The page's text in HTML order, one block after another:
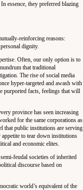
essence, they preferred blazing
reinforcing reasons:
dignity.
Often, our only option is to
that traditional
The rise of social media
hyper-targeted and awash with
purported facts, feelings that will
province has seen increasing
for the same corporations as
that public institutions are serving
to tear down institutions
and economic elites.
feudal societies of inherited
discourse based on
world’s equivalent of the